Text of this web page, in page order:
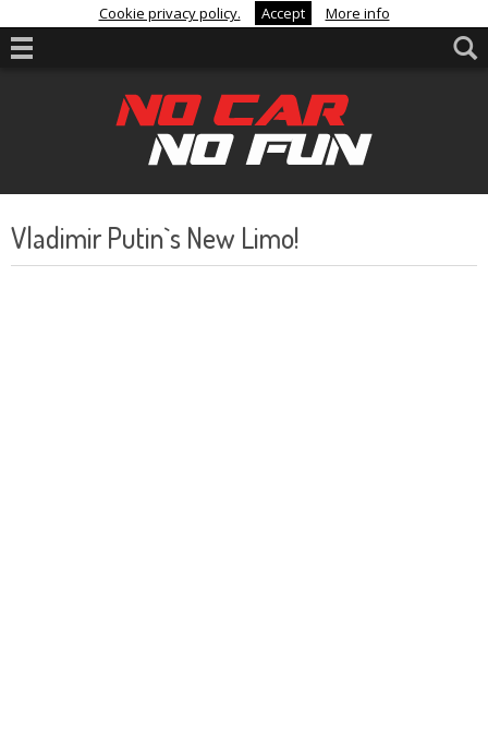
Cookie privacy policy. Accept More info
Vladimir Putin`s New Limo!